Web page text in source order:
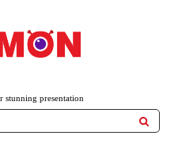
stunning presentation
